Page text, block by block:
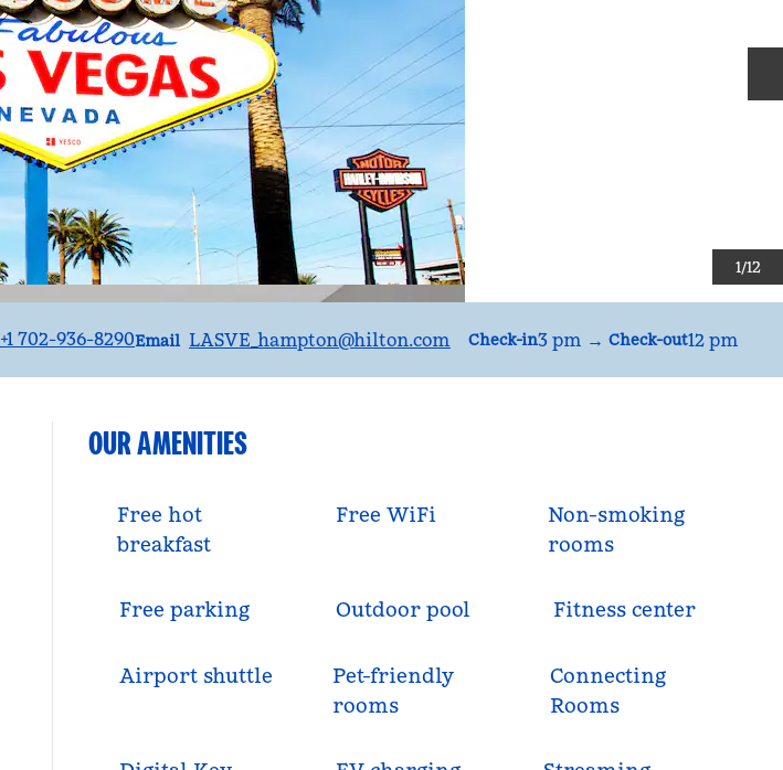
1/12
+1 702-936-8290Email
Email LASVE_hampton@hilton.com Check-in3 pm → Check-out12 pm
OUR AMENITIES
Free hot
breakfast
Free WiFi
Non-smoking
rooms
Free parking Outdoor pool Fitness center
Airport shuttle
Pet-friendly
rooms
Connecting
Rooms